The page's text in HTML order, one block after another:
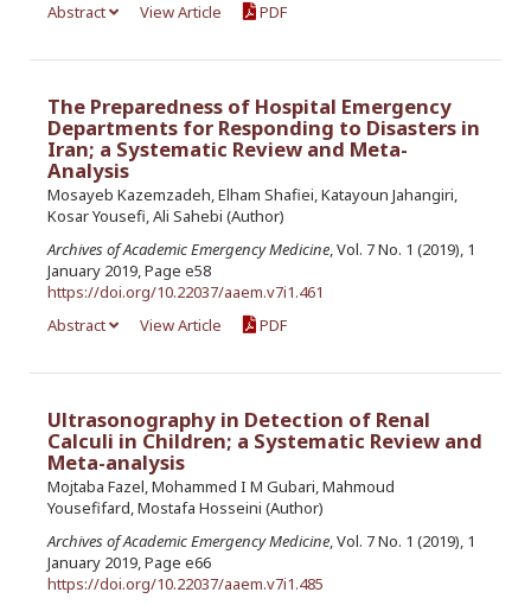
Abstract
View Article PDF
The Preparedness of Hospital Emergency
Departments for Responding to Disasters in
Iran; a Systematic Review and Meta-
Analysis
Mosayeb Kazemzadeh, Elham Shafiei, Katayoun Jahangiri,
Kosar Yousefi, Ali Sahebi (Author)
Archives of Academic Emergency Medicine, Vol. 7 No. 1 (2019), 1
January 2019, Page e58
https://doi.org/10.22037/aaem.v7i1.461
Abstract
View Article PDF
Ultrasonography in Detection of Renal
Calculi in Children; a Systematic Review and
Meta-analysis
Mojtaba Fazel, Mohammed I M Gubari, Mahmoud
Yousefifard, Mostafa Hosseini (Author)
Archives of Academic Emergency Medicine, Vol. 7 No. 1 (2019), 1
January 2019, Page e66
https://doi.org/10.22037/aaem.v7i1.485